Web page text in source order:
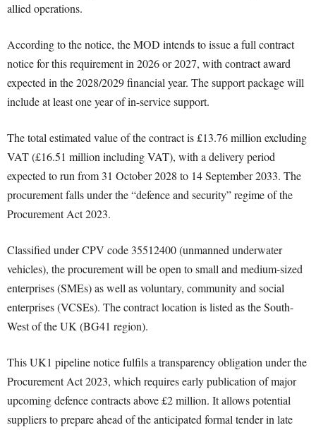
allied operations.
According to the notice, the MOD intends to issue a full contract
notice for this requirement in 2026 or 2027, with contract award
expected in the 2028/2029 financial year. The support package will
include at least one year of in-service support.
The total estimated value of the contract is £13.76 million excluding
VAT (£16.51 million including VAT), with a delivery period
expected to run from 31 October 2028 to 14 September 2033. The
procurement falls under the “defence and security” regime of the
Procurement Act 2023.
Classified under CPV code 35512400 (unmanned underwater
vehicles), the procurement will be open to small and medium-sized
enterprises (SMEs) as well as voluntary, community and social
enterprises (VCSEs). The contract location is listed as the South-
West of the UK (BG41 region).
This UK1 pipeline notice fulfils a transparency obligation under the
Procurement Act 2023, which requires early publication of major
upcoming defence contracts above £2 million. It allows potential
suppliers to prepare ahead of the anticipated formal tender in late